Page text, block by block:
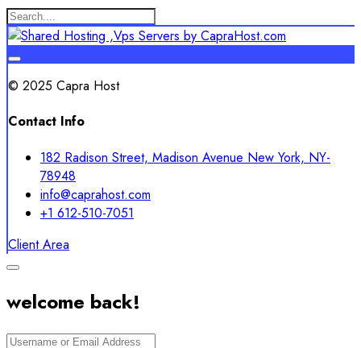
© 2025 Capra Host
Contact Info
182 Radison Street, Madison Avenue New York, NY-
78948
info@caprahost.com
+1 612-510-7051
Client Area
welcome back!